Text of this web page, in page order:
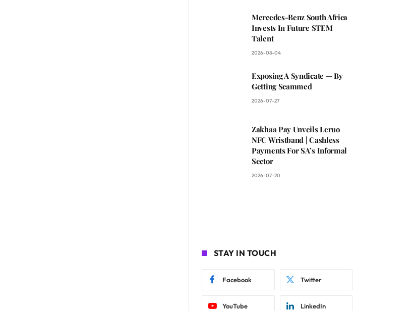
Mercedes-Benz South Africa
Invests In Future STEM
Talent
2026-08-04
Exposing A Syndicate — By
Getting Scammed
2026-07-27
Zakhaa Pay Unveils Leruo
NFC Wristband | Cashless
Payments For SA’s Informal
Sector
2026-07-20
STAY IN TOUCH
Facebook Twitter
YouTube LinkedIn